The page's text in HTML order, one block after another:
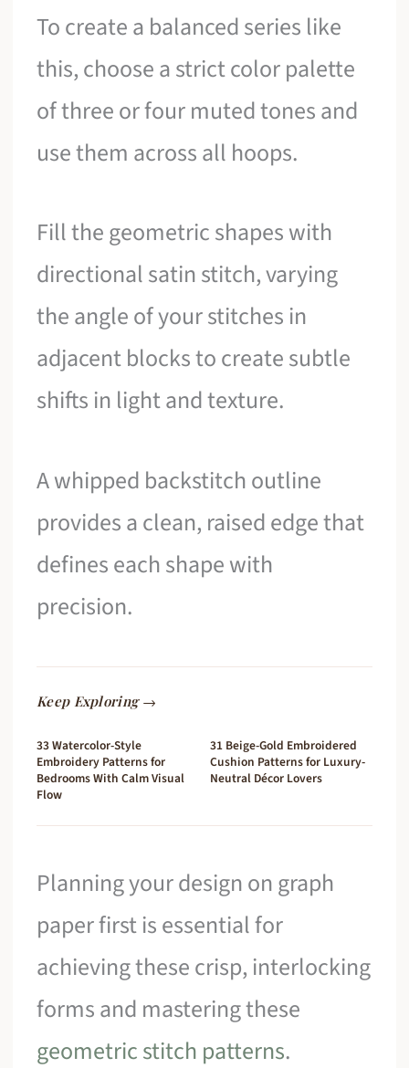
To create a balanced series like
this, choose a strict color palette
of three or four muted tones and
use them across all hoops.
Fill the geometric shapes with
directional satin stitch, varying
the angle of your stitches in
adjacent blocks to create subtle
shifts in light and texture.
A whipped backstitch outline
provides a clean, raised edge that
defines each shape with
precision.
Keep Exploring →
33 Watercolor-Style
Embroidery Patterns for
Bedrooms With Calm Visual
Flow
31 Beige-Gold Embroidered
Cushion Patterns for Luxury-
Neutral Décor Lovers
Planning your design on graph
paper first is essential for
achieving these crisp, interlocking
forms and mastering these
geometric stitch patterns.